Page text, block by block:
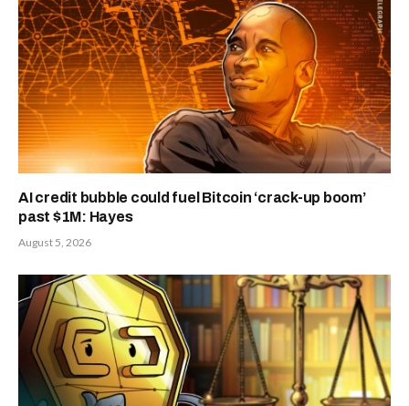
AI credit bubble could fuel Bitcoin ‘crack-up boom’
past $1M: Hayes
August 5, 2026